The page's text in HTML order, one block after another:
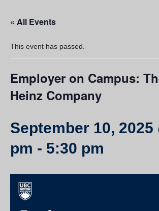
Contact Us
Resources
UBC Okanagan Events
« All Events
This event has passed.
Employer on Campus:
Heinz Company
September 10, 2025
pm - 5:30 pm